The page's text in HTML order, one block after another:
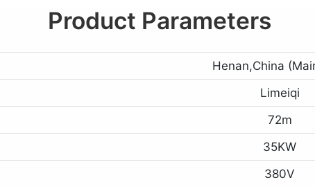
Product Parameters
Henan,China
Limeiqi
72m
35KW
380V